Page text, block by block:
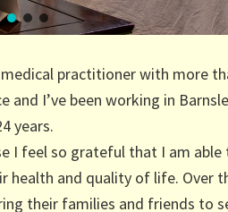
medical practitioner with more
and I’ve been working in
years.
I feel so grateful that I am able
health and quality of life. Over
their families and friends to